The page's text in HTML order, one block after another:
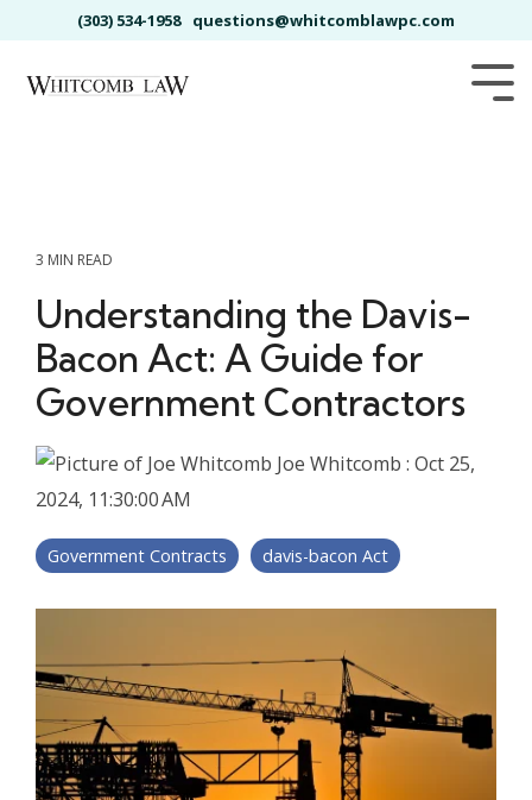
to
main
(303) 534-1958 questions@whitcomblawpc.com
3 MIN READ
Understanding the Davis-
Bacon Act: A Guide for
Government Contractors
Joe Whitcomb : Oct 25,
2024, 11:30:00 AM
Government Contracts davis-bacon Act